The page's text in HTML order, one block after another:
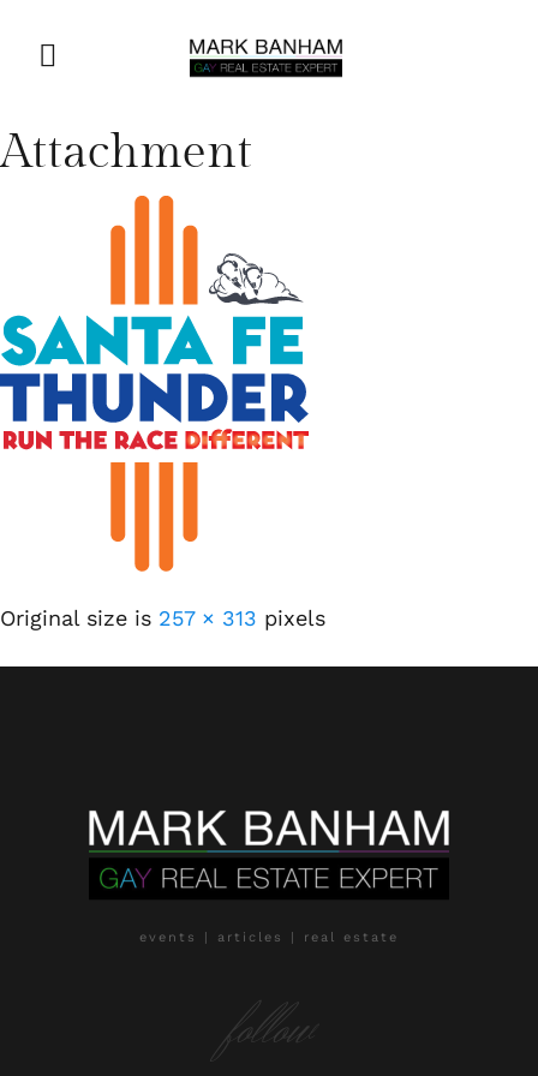
Attachment
Original size is 257 × 313 pixels
events | articles | real estate
follow